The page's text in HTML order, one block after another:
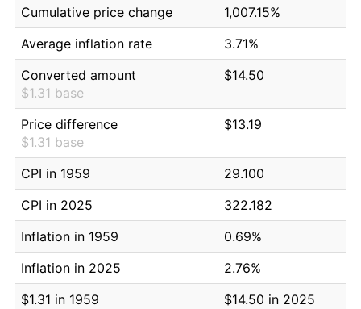
Cumulative price change
1,007.15%
Average inflation rate
3.71%
Converted amount
$1.31 base
$14.50
Price difference
$1.31 base
$13.19
CPI in 1959
29.100
CPI in 2025
322.182
Inflation in 1959
0.69%
Inflation in 2025
2.76%
$1.31 in 1959
$14.50 in 2025